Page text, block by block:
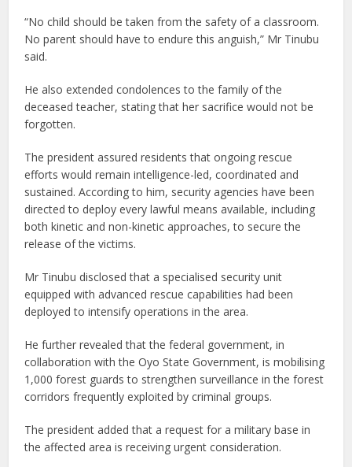
“No child should be taken from the safety of a classroom.
No parent should have to endure this anguish,” Mr Tinubu
said.
He also extended condolences to the family of the
deceased teacher, stating that her sacrifice would not be
forgotten.
The president assured residents that ongoing rescue
efforts would remain intelligence-led, coordinated and
sustained. According to him, security agencies have been
directed to deploy every lawful means available, including
both kinetic and non-kinetic approaches, to secure the
release of the victims.
Mr Tinubu disclosed that a specialised security unit
equipped with advanced rescue capabilities had been
deployed to intensify operations in the area.
He further revealed that the federal government, in
collaboration with the Oyo State Government, is mobilising
1,000 forest guards to strengthen surveillance in the forest
corridors frequently exploited by criminal groups.
The president added that a request for a military base in
the affected area is receiving urgent consideration.